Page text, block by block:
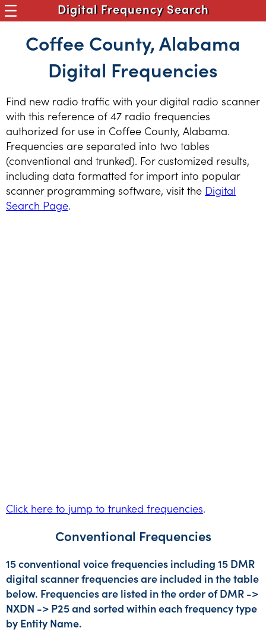
Digital Frequency Search
Coffee County, Alabama
Digital Frequencies
Find new radio traffic with your digital radio scanner
with this reference of 47 radio frequencies
authorized for use in Coffee County, Alabama.
Frequencies are separated into two tables
(conventional and trunked). For customized results,
including data formatted for import into popular
scanner programming software, visit the Digital
Search Page.
Click here to jump to trunked frequencies.
Conventional Frequencies
15 conventional voice frequencies including 15 DMR
digital scanner frequencies are included in the table
below. Frequencies are listed in the order of DMR ->
NXDN -> P25 and sorted within each frequency type
by Entity Name.